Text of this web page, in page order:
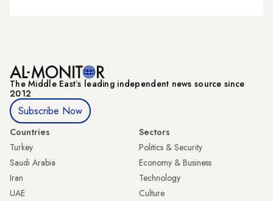
The Middle Eastʼs leading independent news source since
2012
Subscribe Now
Countries
Turkey
Saudi Arabia
Iran
UAE
Sectors
Politics & Security
Economy & Business
Technology
Culture